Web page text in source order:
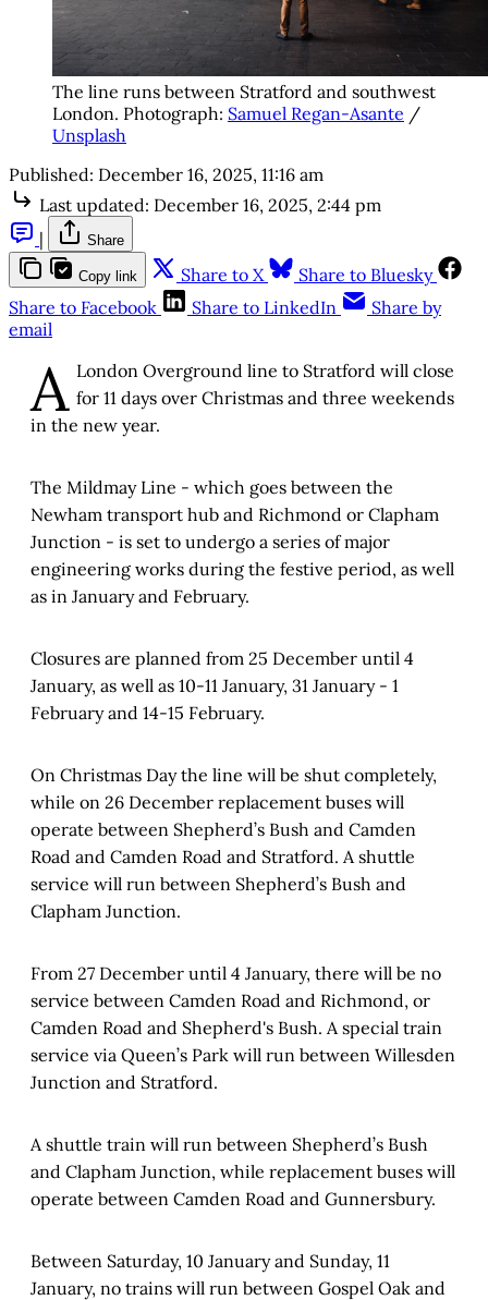
The line runs between Stratford and southwest
London. Photograph: Samuel Regan-Asante
Unsplash
Published: December 16, 2025, 11:16 am
Last updated: December 16, 2025, 2:44 pm
|
Share
Copy link Share to X
Share to Bluesky
Share to Facebook
Share to LinkedIn
Share by
email
A London Overground line to Stratford will close
for 11 days over Christmas and three weekends
in the new year.
The Mildmay Line - which goes between the
Newham transport hub and Richmond or Clapham
Junction - is set to undergo a series of major
engineering works during the festive period, as well
as in January and February.
Closures are planned from 25 December until 4
January, as well as 10-11 January, 31 January - 1
February and 14-15 February.
On Christmas Day the line will be shut completely,
while on 26 December replacement buses will
operate between Shepherd’s Bush and Camden
Road and Camden Road and Stratford. A shuttle
service will run between Shepherd’s Bush and
Clapham Junction.
From 27 December until 4 January, there will be no
service between Camden Road and Richmond, or
Camden Road and Shepherd's Bush. A special train
service via Queen’s Park will run between Willesden
Junction and Stratford.
A shuttle train will run between Shepherd’s Bush
and Clapham Junction, while replacement buses will
operate between Camden Road and Gunnersbury.
Between Saturday, 10 January and Sunday, 11
January, no trains will run between Gospel Oak and